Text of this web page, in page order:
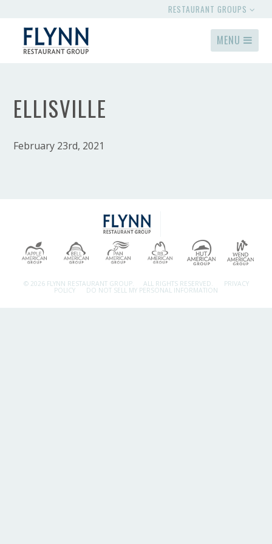
RESTAURANT GROUPS
MENU
ELLISVILLE
February 23rd, 2021
© 2026 FLYNN RESTAURANT GROUP. ALL RIGHTS RESERVED. PRIVACY
POLICY DO NOT SELL MY PERSONAL INFORMATION